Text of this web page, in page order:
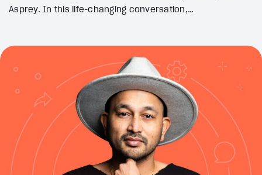
Asprey. In this life-changing conversation,…